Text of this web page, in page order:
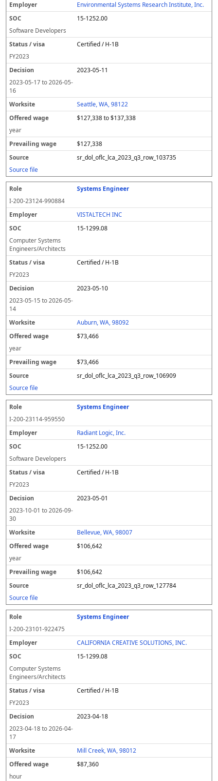
Environmental Systems Research Institute, Inc.
15-1252.00
Software Developers
Certified / H-1B
FY2023
2023-05-11
2023-05-17to2026-05-
16
Seattle, WA, 98122
$127,338 to $137,338
year
$127,338
sr_dol_oflc_lca_2023_q3_row_103735
Source file
Systems Engineer
I-200-23124-990884
VISTALTECH INC
15-1299.08
Computer Systems
Engineers/Architects
Certified / H-1B
FY2023
2023-05-10
2023-05-15 to2026-05-
14
Auburn, WA, 98092
$73,466
year
$73,466
sr_dol_oflc_lca_2023_q3_row_106909
Source file
Systems Engineer
I-200-23114-959550
Radiant Logic, Inc.
15-1252.00
Software Developers
Certified / H-1B
FY2023
2023-05-01
2023-10-01 to2026-09-
30
Bellevue, WA, 98007
$106,642
year
$106,642
sr_dol_oflc_lca_2023_q3_row_127784
Source file
Systems Engineer
I-200-23101-922475
CALIFORNIA CREATIVE SOLUTIONS, INC.
15-1299.08
Computer Systems
Engineers/Architects
Certified / H-1B
FY2023
2023-04-18
2023-04-18to2026-04-
17
Mill Creek, WA, 98012
$87,360
hour